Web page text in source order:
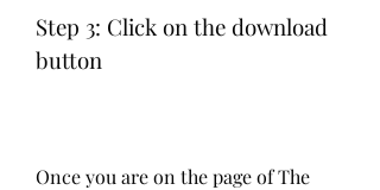
Step 3: Click on the download
button
Once you are on the page of The